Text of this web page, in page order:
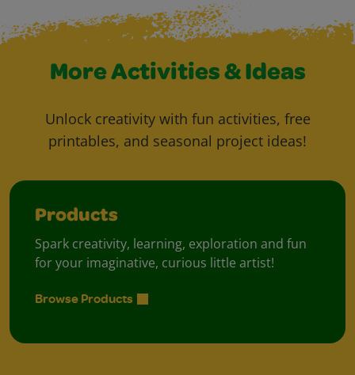
More Activities & Ideas
Unlock creativity with fun activities, free
printables, and seasonal project ideas!
Products
Spark creativity, learning, exploration and fun
for your imaginative, curious little artist!
Browse Products